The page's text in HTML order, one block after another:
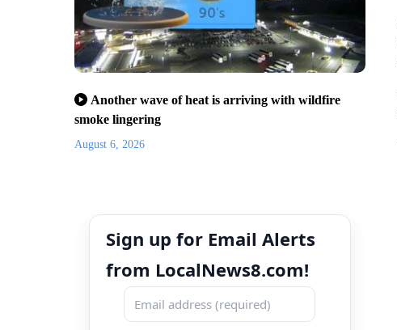
Another wave of heat is arriving with wildfire
smoke lingering
August 6, 2026
Sign up for Email Alerts
from LocalNews8.com!